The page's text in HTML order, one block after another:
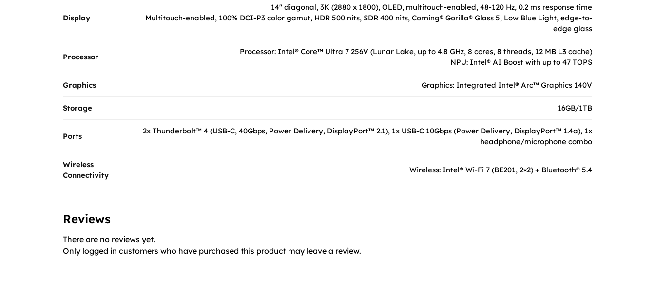
Display
14" diagonal, 3K (2880 x 1800), OLED, multitouch-enabled, 48-120 Hz, 0.2 ms response time
Multitouch-enabled, 100% DCI-P3 color gamut, HDR 500 nits, SDR 400 nits, Corning® Gorilla® Glass 5, Low Blue Light, edge-to-
edge glass
Processor
Processor: Intel® Core™ Ultra 7 256V (Lunar Lake, up to 4.8 GHz, 8 cores, 8 threads, 12 MB L3 cache)
NPU: Intel® AI Boost with up to 47 TOPS
Graphics Graphics: Integrated Intel® Arc™ Graphics 140V
Storage 16GB/1TB
Ports
2x Thunderbolt™ 4 (USB-C, 40Gbps, Power Delivery, DisplayPort™ 2.1), 1x USB-C 10Gbps (Power Delivery, DisplayPort™ 1.4a), 1x
headphone/microphone combo
Wireless
Connectivity
Wireless: Intel® Wi-Fi 7 (BE201, 2×2) + Bluetooth® 5.4
Reviews
There are no reviews yet.
Only logged in customers who have purchased this product may leave a review.